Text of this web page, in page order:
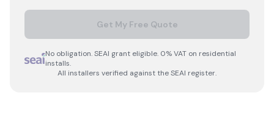
Get My Free Quote
No obligation. SEAI grant eligible. 0% VAT on residential
installs.
All installers verified against the SEAI register.